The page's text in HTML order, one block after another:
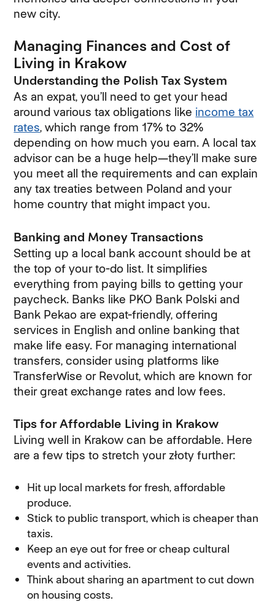
new city.
Managing Finances and Cost of
Living in Krakow
Understanding the Polish Tax System
As an expat, you’ll need to get your head
around various tax obligations like income tax
rates, which range from 17% to 32%
depending on how much you earn. A local tax
advisor can be a huge help—they’ll make sure
you meet all the requirements and can explain
any tax treaties between Poland and your
home country that might impact you.
Banking and Money Transactions
Setting up a local bank account should be at
the top of your to-do list. It simplifies
everything from paying bills to getting your
paycheck. Banks like PKO Bank Polski and
Bank Pekao are expat-friendly, offering
services in English and online banking that
make life easy. For managing international
transfers, consider using platforms like
TransferWise or Revolut, which are known for
their great exchange rates and low fees.
Tips for Affordable Living in Krakow
Living well in Krakow can be affordable. Here
are a few tips to stretch your złoty further:
Hit up local markets for fresh, affordable
produce.
Stick to public transport, which is cheaper than
taxis.
Keep an eye out for free or cheap cultural
events and activities.
Think about sharing an apartment to cut down
on housing costs.